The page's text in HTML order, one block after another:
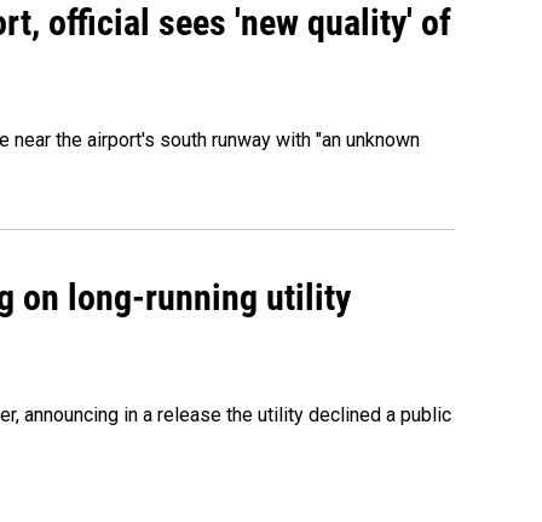
official sees 'new quality' of
the airport's south runway with "an unknown
on long-running utility
announcing in a release the utility declined a public